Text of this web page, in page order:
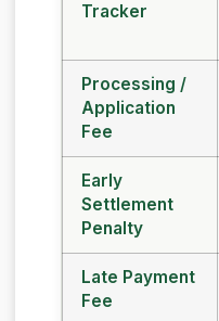
Tracker
Processing /
Application
Fee
Early
Settlement
Penalty
Late Payment
Fee